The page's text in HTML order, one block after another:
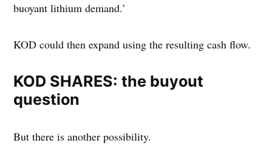
buoyant lithium demand.’
KOD could then expand using the resulting cash flow.
KOD SHARES: the buyout
question
But there is another possibility.